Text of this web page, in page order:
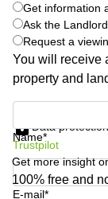
Space
in
Leeds
City
Centre
Centre in
Get information
Ask the Landlord
Request a
You will receive
property and
Name*
E-mail*
Data protection
Trustpilot
Get more insight
100% free and